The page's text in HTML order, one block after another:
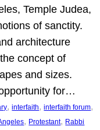
Temple Judea,
of sanctity.
architecture
concept of
and sizes.
for…
, interfaith, interfaith forum
, Protestant, Rabbi